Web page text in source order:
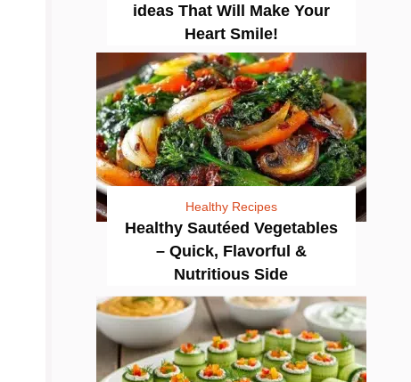
ideas That Will Make Your
Heart Smile!
Healthy Recipes
Healthy Sautéed Vegetables
– Quick, Flavorful &
Nutritious Side